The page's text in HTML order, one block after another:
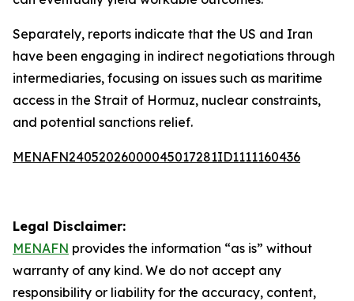
Separately, reports indicate that the US and Iran
have been engaging in indirect negotiations through
intermediaries, focusing on issues such as maritime
access in the Strait of Hormuz, nuclear constraints,
and potential sanctions relief.
MENAFN24052026000045017281ID1111160436
Legal Disclaimer:
MENAFN provides the information “as is” without
warranty of any kind. We do not accept any
responsibility or liability for the accuracy, content,